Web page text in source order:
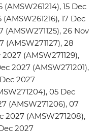
15 Dec
17 Dec
(AMSW271125), 26 Nov
(AMSW271127), 28
(AMSW271129),
2027 (AMSW271201),
2027
05 Dec
(AMSW271206), 07
2027 (AMSW271208),
2027